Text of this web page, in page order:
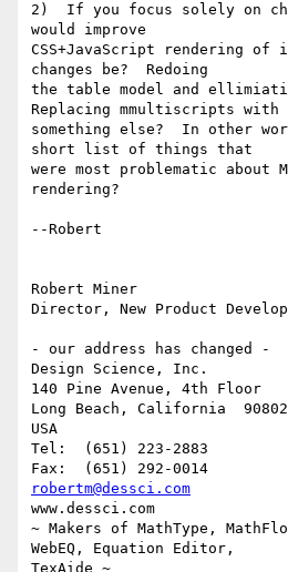
2)  If you focus solely on
would improve
CSS+JavaScript rendering of
changes be?  Redoing
the table model and
Replacing mmultiscripts with
something else?  In other
short list of things that
were most problematic about
rendering?
--Robert
Robert Miner
Director, New Product
- our address has changed -
Design Science, Inc.
140 Pine Avenue, 4th Floor
Long Beach, California  90802
USA
Tel:  (651) 223-2883
robertm@dessci.com
www.dessci.com
~ Makers of MathType,
WebEQ, Equation Editor,
TexAide ~